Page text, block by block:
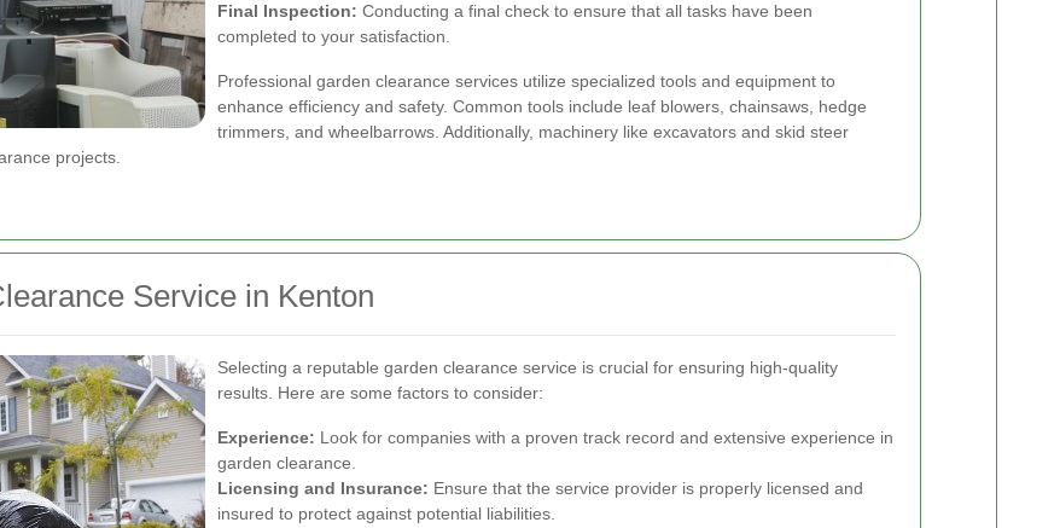
Final Inspection: Conducting a final check to ensure that all tasks have been
completed to your satisfaction.
Professional garden clearance services utilize specialized tools and equipment to
enhance efficiency and safety. Common tools include leaf blowers, chainsaws, hedge
trimmers, and wheelbarrows. Additionally, machinery like excavators and skid steer
projects.
Service in Kenton
Selecting a reputable garden clearance service is crucial for ensuring high-quality
results. Here are some factors to consider:
Experience: Look for companies with a proven track record and extensive experience in
garden clearance.
Licensing and Insurance: Ensure that the service provider is properly licensed and
insured to protect against potential liabilities.